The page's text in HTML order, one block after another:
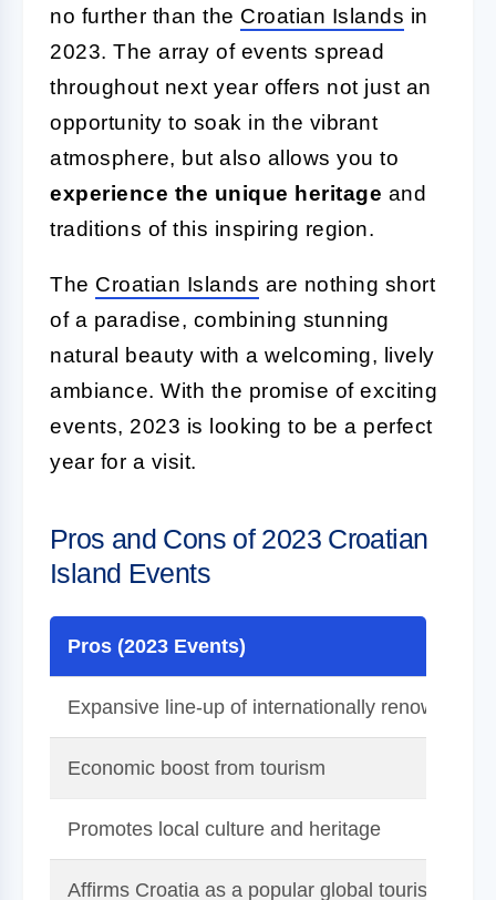
no further than the Croatian Islands in
2023. The array of events spread
throughout next year offers not just an
opportunity to soak in the vibrant
atmosphere, but also allows you to
experience the unique heritage and
traditions of this inspiring region.
The Croatian Islands are nothing short
of a paradise, combining stunning
natural beauty with a welcoming, lively
ambiance. With the promise of exciting
events, 2023 is looking to be a perfect
year for a visit.
Pros and Cons of 2023 Croatian
Island Events
Pros (2023 Events)
Expansive line-up of internationally renowned
Economic boost from tourism
Promotes local culture and heritage
Affirms Croatia as a popular global tourist